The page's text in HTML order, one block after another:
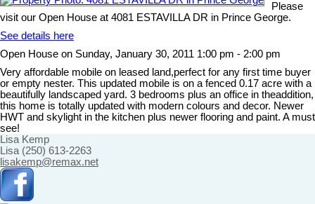
Please
visit our Open House at 4081 ESTAVILLA DR in Prince George.
See details here
Open House on Sunday, January 30, 2011 1:00 pm - 2:00 pm
Very affordable mobile on leased land,perfect for any first time buyer
or empty nester. This updated mobile is on a fenced 0.17 acre with a
beautifully landscaped yard. 3 bedrooms plus an office in theaddition,
this home is totally updated with modern colours and decor. Newer
HWT and skylight in the kitchen plus newer flooring and paint. A must
see!
Lisa Kemp
Lisa (250) 613-2263
lisakemp@remax.net